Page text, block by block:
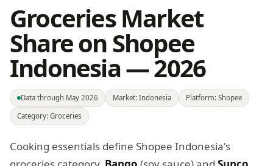
Groceries Market
Share on Shopee
Indonesia — 2026
Data through May 2026 Market: Indonesia
Platform: Shopee
Category: Groceries
Cooking essentials define Shopee Indonesia's